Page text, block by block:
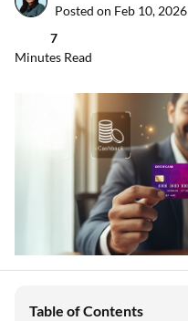
Posted on Feb 10, 2026
7
Minutes Read
Table of Contents